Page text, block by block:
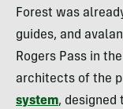
Forest was
guides, and
Rogers Pass in
architects of the
system, designed